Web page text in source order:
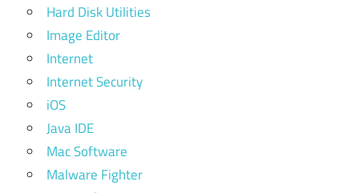
Hard Disk Utilities
Image Editor
Internet
Internet Security
iOS
Java IDE
Mac Software
Malware Fighter